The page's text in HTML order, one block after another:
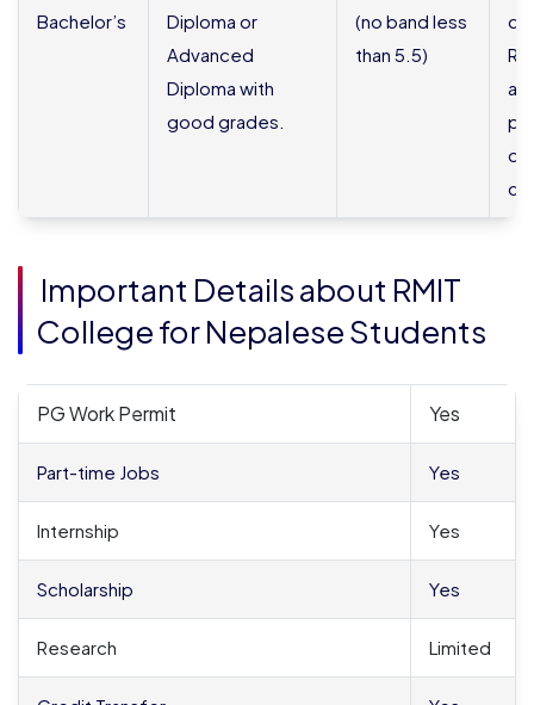
Bachelor’s
Diploma or
Advanced
Diploma with
good grades.
(no band less
than 5.5)
Important Details about RMIT
College for Nepalese Students
PG Work Permit Yes
Part-time Jobs Yes
Internship Yes
Scholarship Yes
Research Limited